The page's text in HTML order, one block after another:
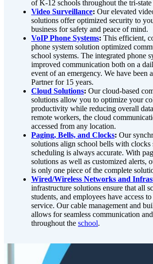
of K-12 schools throughout the tri-state
Video Surveillance: Our elevated
solutions offer optimized security to
business for safety and peace of mind.
VoIP Phone Systems: This efficient,
phone system solution optimized
school systems. The integrated phone
improved communication both on a
event of an emergency. We have been
Partner for 15 years.
Cloud Solutions: Our cloud-based
solutions allow you to optimize your
productivity while reducing overall
remote workers, the cloud
accessed from any location.
Paging, Bells, and Clocks: Our
solutions align school bells with clocks
scheduling is always accurate. With
solutions as well as customized alerts,
is only one piece of the complete
Wired/Wireless Networks and
infrastructure solutions ensure that all
students, and employees have access
service. Our cable management and
allows for seamless communication
throughout the school.